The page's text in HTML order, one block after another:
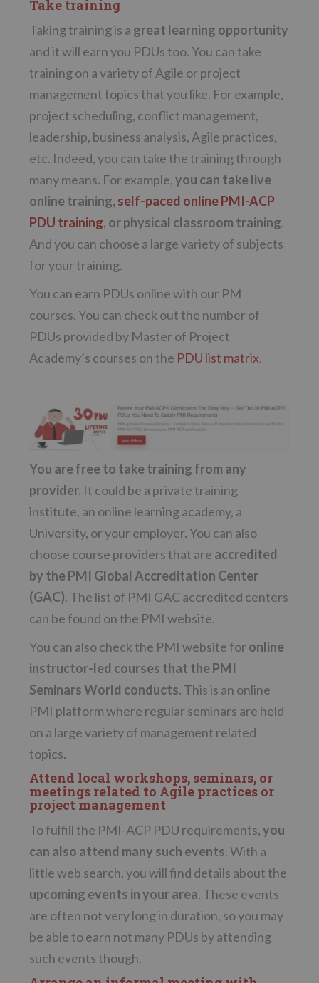
Take training
Taking training is a great learning opportunity
and it will earn you PDUs too. You can take
training on a variety of Agile or project
management topics that you like. For example,
project scheduling, conflict management,
leadership, business analysis, Agile practices,
etc. Indeed, you can take the training through
many means. For example,you can take live
online training, self-paced online PMI-ACP
PDU training, or physical classroom training.
And you can choose a large variety of subjects
for your training.
You can earn PDUs online with our PM
courses. You can check out the number of
PDUs provided by Master of Project
Academy’s courses on the PDU list matrix.
You are free to take training from any
provider. It could be a private training
institute, an online learning academy, a
University, or your employer. You can also
choose course providers that are accredited
by the PMI Global Accreditation Center
(GAC). The list of PMI GAC accredited centers
can be found on the PMI website.
You can also check the PMI website foronline
instructor-led courses that the PMI
Seminars World conducts. This is an online
PMI platform where regular seminars are held
on a large variety of management related
topics.
Attend local workshops, seminars, or
meetings related to Agile practices or
project management
To fulfill the PMI-ACP PDU requirements,you
can also attend many such events. With a
little web search, you will find details about the
upcoming events in your area. These events
are often not very long in duration, so you may
be able to earn not many PDUs by attending
such events though.